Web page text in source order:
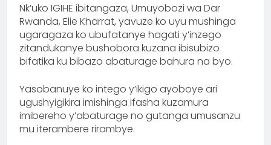
Nk’uko IGIHE ibitangaza, Umuyobozi wa Dar
Rwanda, Elie Kharrat, yavuze ko uyu mushinga
ugaragaza ko ubufatanye hagati y’inzego
zitandukanye bushobora kuzana ibisubizo
bifatika ku bibazo abaturage bahura na byo.
Yasobanuye ko intego y’ikigo ayoboye ari
ugushyigikira imishinga ifasha kuzamura
imibereho y’abaturage no gutanga umusanzu
mu iterambere rirambye.